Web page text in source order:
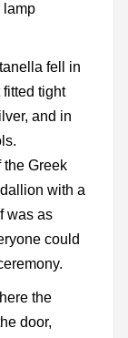
lamp
fell in
tight
and in
the Greek
with a
was as
could
the
door,